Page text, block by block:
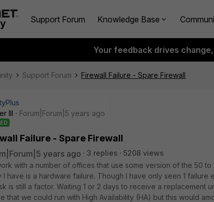
Support Forum Knowledge Base
Your feedback drives
Support Forum Firewall Failure - Spare Firewall
III
Forum|Forum|5 years ago
Failure - Spare Firewall
years ago 3 replies
5208 views
with a number of offices that use some version of the 50 to
I have is a hardware failure. Though I have only seen 1 failure
is still a factor. Waiting 1 or 2 days to receive a replacement
that we could run with High Availability (HA) but this would